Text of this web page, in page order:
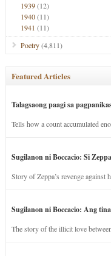
1939(12)
1940(11)
1941 (11)
Poetry(4,811)
Featured Articles
Talagsaong paagi sa
Tells how a count accumulated
Sugilanon ni Boccacio: Si
Story of Zeppa’s revenge
Sugilanon ni Boccacio: Ang
The story of the illicit love